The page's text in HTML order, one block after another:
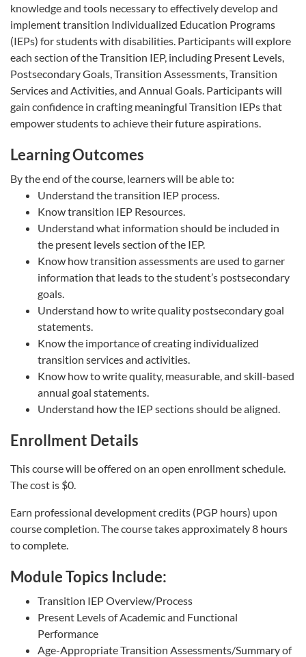
knowledge and tools necessary to effectively develop and
implement transition Individualized Education Programs
(IEPs) for students with disabilities. Participants will explore
each section of the Transition IEP, including Present Levels,
Postsecondary Goals, Transition Assessments, Transition
Services and Activities, and Annual Goals. Participants will
gain confidence in crafting meaningful Transition IEPs that
empower students to achieve their future aspirations.
Learning Outcomes
By the end of the course, learners will be able to:
Understand the transition IEP process.
Know transition IEP Resources.
Understand what information should be included in
the present levels section of the IEP.
Know how transition assessments are used to garner
information that leads to the student’s postsecondary
goals.
Understand how to write quality postsecondary goal
statements.
Know the importance of creating individualized
transition services and activities.
Know how to write quality, measurable, and skill-based
annual goal statements.
Understand how the IEP sections should be aligned.
Enrollment Details
This course will be offered on an open enrollment schedule.
The cost is $0.
Earn professional development credits (PGP hours) upon
course completion. The course takes approximately 8 hours
to complete.
Module Topics Include:
Transition IEP Overview/Process
Present Levels of Academic and Functional
Performance
Age-Appropriate Transition Assessments/Summary of